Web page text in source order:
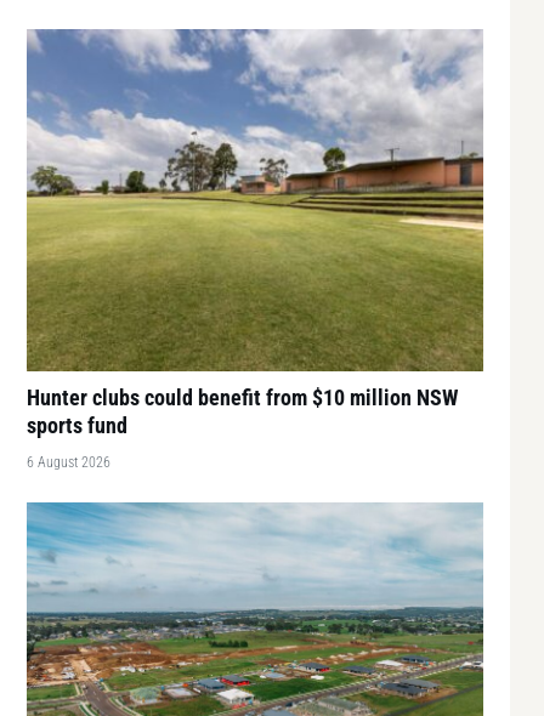
Hunter clubs could benefit from $10 million NSW
sports fund
6 August 2026